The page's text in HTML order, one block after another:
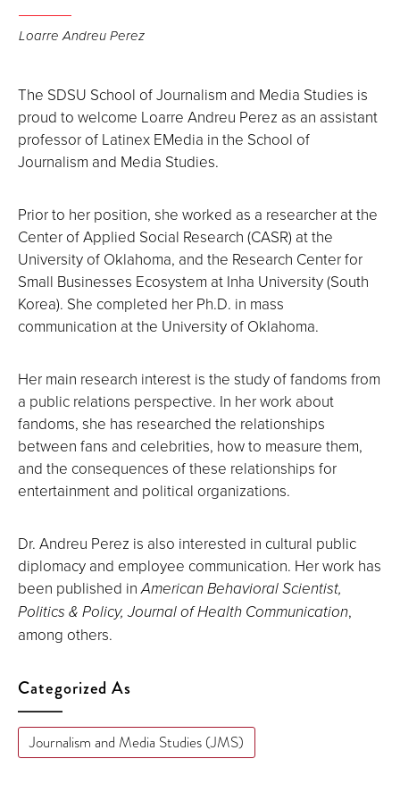
Loarre Andreu Perez
The SDSU School of Journalism and Media Studies is
proud to welcome Loarre Andreu Perez as an assistant
professor of Latinex EMedia in the School of
Journalism and Media Studies.
Prior to her position, she worked as a researcher at the
Center of Applied Social Research (CASR) at the
University of Oklahoma, and the Research Center for
Small Businesses Ecosystem at Inha University (South
Korea). She completed her Ph.D. in mass
communication at the University of Oklahoma.
Her main research interest is the study of fandoms from
a public relations perspective. In her work about
fandoms, she has researched the relationships
between fans and celebrities, how to measure them,
and the consequences of these relationships for
entertainment and political organizations.
Dr. Andreu Perez is also interested in cultural public
diplomacy and employee communication. Her work has
been published inAmerican Behavioral Scientist,
Politics & Policy, Journal of Health Communication,
among others.
Categorized As
Journalism and Media Studies (JMS)